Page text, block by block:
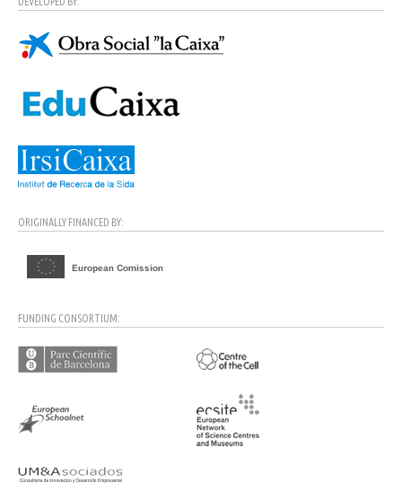
ORIGINALLY FINANCED BY:
FUNDING CONSORTIUM: